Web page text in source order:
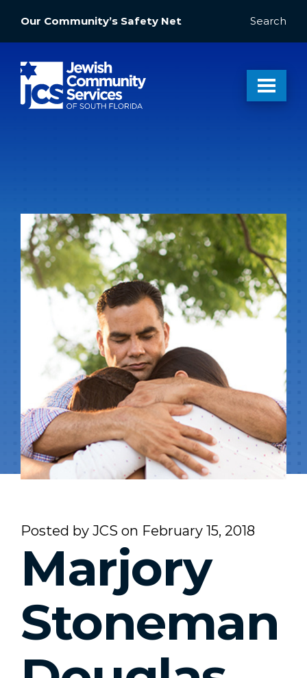
Our Community’s Safety Net Search
Posted by JCS on February 15, 2018
Marjory
Stoneman